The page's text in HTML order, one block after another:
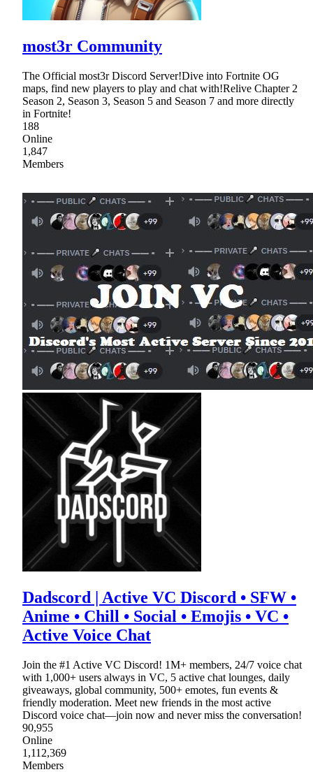
most3r Community
The Official most3r Discord Server!Dive into Fortnite OG
maps, find new players to play and chat with!Relive Chapter 2
Season 2, Season 3, Season 5 and Season 7 and more directly
in Fortnite!
188
Online
1,847
Members
Dadscord | Active VC Discord • SFW •
Anime • Chill • Social • Emojis • VC •
Active Voice Chat
Join the #1 Active VC Discord! 1M+ members, 24/7 voice chat
with 1,000+ users always in VC, 5 active chat lounges, daily
giveaways, global community, 500+ emotes, fun events &
friendly moderation. Meet new friends in the most active
Discord voice chat—join now and never miss the conversation!
90,955
Online
1,112,369
Members